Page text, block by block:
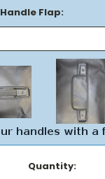
Handle Flap:
Quantity: